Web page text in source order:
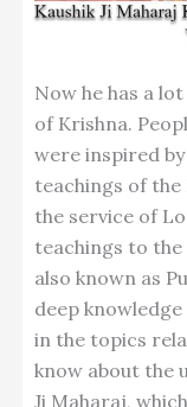
Now he has a
of Krishna.
were inspired
teachings of the
the service of
teachings to the
also known as
deep
in the topics
know about the
Ji Maharaj,